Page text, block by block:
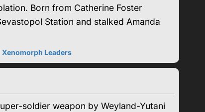
Born from Catherine Foster
Station and stalked Amanda
Xenomorph Leaders
soldier weapon by Weyland-Yutani